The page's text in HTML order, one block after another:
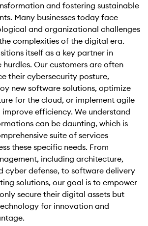
and fostering sustainable
Many businesses today face
and organizational challenges
complexities of the digital era.
itself as a key partner in
Our customers are often
their cybersecurity posture,
new software solutions, optimize
for the cloud, or implement agile
efficiency. We understand
can be daunting, which is
suite of services
these specific needs. From
including architecture,
cyber defense, to software delivery
solutions, our goal is to empower
secure their digital assets but
for innovation and